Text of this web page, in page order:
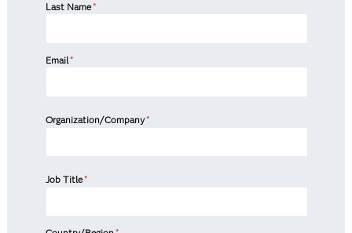
Last Name*
Email*
Organization/Company*
Job Title*